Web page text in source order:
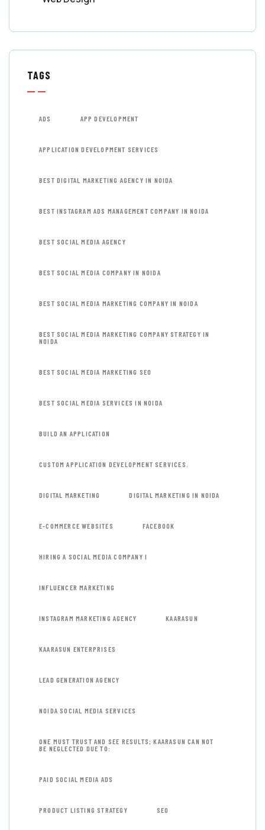
TAGS
ADS APP DEVELOPMENT
APPLICATION DEVELOPMENT SERVICES
BEST DIGITAL MARKETING AGENCY IN NOIDA
BEST INSTAGRAM ADS MANAGEMENT COMPANY IN NOIDA
BEST SOCIAL MEDIA AGENCY
BEST SOCIAL MEDIA COMPANY IN NOIDA
BEST SOCIAL MEDIA MARKETING COMPANY IN NOIDA
BEST SOCIAL MEDIA MARKETING COMPANY STRATEGY IN
NOIDA
BEST SOCIAL MEDIA MARKETING SEO
BEST SOCIAL MEDIA SERVICES IN NOIDA
BUILD AN APPLICATION
CUSTOM APPLICATION DEVELOPMENT SERVICES.
DIGITAL MARKETING DIGITAL MARKETING IN NOIDA
E-COMMERCE WEBSITES FACEBOOK
HIRING A SOCIAL MEDIA COMPANY I
INFLUENCER MARKETING
INSTAGRAM MARKETING AGENCY KAARASUN
KAARASUN ENTERPRISES
LEAD GENERATION AGENCY
NOIDA SOCIAL MEDIA SERVICES
ONE MUST TRUST AND SEE RESULTS; KAARASUN CAN NOT
BE NEGLECTED DUE TO:
PAID SOCIAL MEDIA ADS
PRODUCT LISTING STRATEGY SEO